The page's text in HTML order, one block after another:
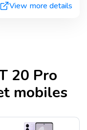
View more details
20 Pro
mobiles